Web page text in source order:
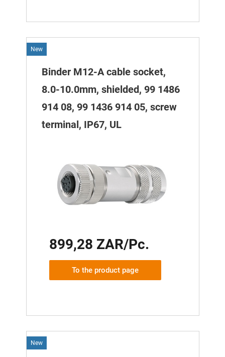
New
Binder M12-A cable socket,
8.0-10.0mm, shielded, 99 1486
914 08, 99 1436 914 05, screw
terminal, IP67, UL
899,28 ZAR/Pc.
To the product page
New